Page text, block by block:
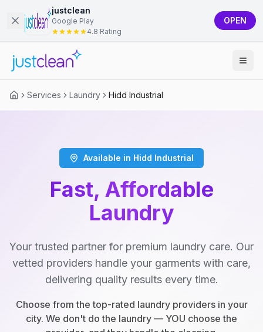
justclean
Google Play
4.8 Rating
OPEN
Services Laundry Hidd Industrial
Available in Hidd Industrial
Fast, Affordable
Laundry
Your trusted partner for premium laundry care. Our
vetted providers handle your garments with care,
delivering quality results every time.
Choose from the top-rated laundry providers in your
city. We don't do the laundry — YOU choose the